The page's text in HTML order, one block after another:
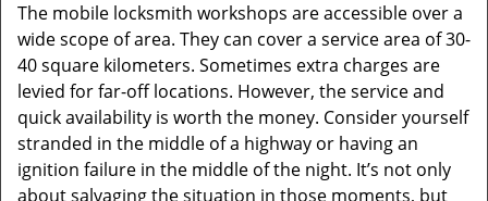
The mobile locksmith workshops are accessible over a
wide scope of area. They can cover a service area of 30-
40 square kilometers. Sometimes extra charges are
levied for far-off locations. However, the service and
quick availability is worth the money. Consider yourself
stranded in the middle of a highway or having an
ignition failure in the middle of the night. It’s not only
about salvaging the situation in those moments, but